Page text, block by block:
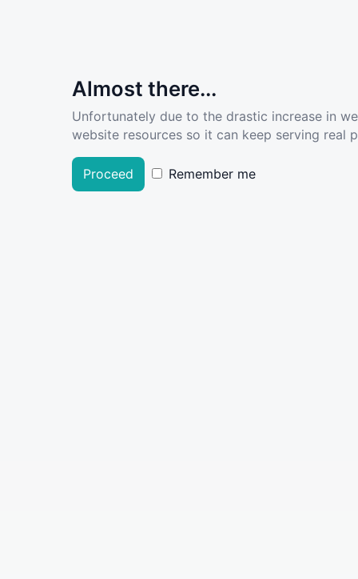
Almost there...
Unfortunately due to the drastic increase in
website resources so it can keep serving real
Proceed Remember me